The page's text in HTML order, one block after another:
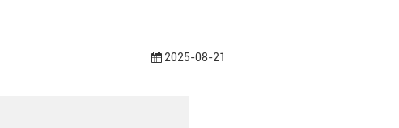
2025-08-21